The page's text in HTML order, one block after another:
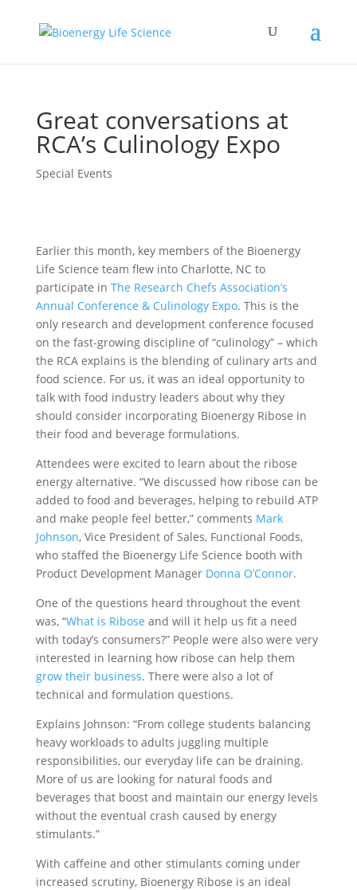
Great conversations at
RCA’s Culinology Expo
Special Events
Earlier this month, key members of the Bioenergy
Life Science team flew into Charlotte, NC to
participate in The Research Chefs Association’s
Annual Conference & Culinology Expo. This is the
only research and development conference focused
on the fast-growing discipline of “culinology” – which
the RCA explains is the blending of culinary arts and
food science. For us, it was an ideal opportunity to
talk with food industry leaders about why they
should consider incorporating Bioenergy Ribose in
their food and beverage formulations.
Attendees were excited to learn about the ribose
energy alternative. “We discussed how ribose can be
added to food and beverages, helping to rebuild ATP
and make people feel better,” comments Mark
Johnson, Vice President of Sales, Functional Foods,
who staffed the Bioenergy Life Science booth with
Product Development Manager Donna O’Connor.
One of the questions heard throughout the event
was, “What is Ribose and will it help us fit a need
with today’s consumers?” People were also were very
interested in learning how ribose can help them
grow their business. There were also a lot of
technical and formulation questions.
Explains Johnson: “From college students balancing
heavy workloads to adults juggling multiple
responsibilities, our everyday life can be draining.
More of us are looking for natural foods and
beverages that boost and maintain our energy levels
without the eventual crash caused by energy
stimulants.”
With caffeine and other stimulants coming under
increased scrutiny, Bioenergy Ribose is an ideal